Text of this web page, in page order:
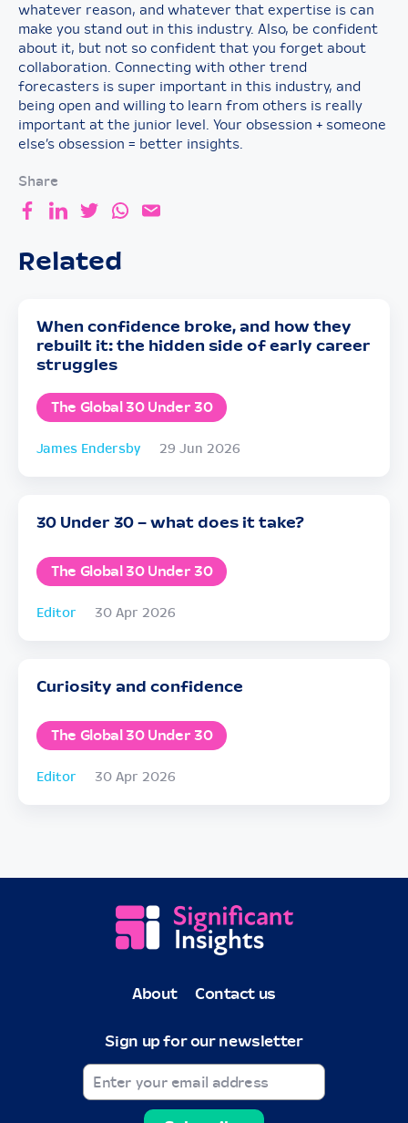
whatever reason, and whatever that expertise is can
make you stand out in this industry. Also, be confident
about it, but not so confident that you forget about
collaboration. Connecting with other trend
forecasters is super important in this industry, and
being open and willing to learn from others is really
important at the junior level. Your obsession + someone
else’s obsession = better insights.
Share
Related
When confidence broke, and how they
rebuilt it: the hidden side of early career
struggles
The Global 30 Under 30
James Endersby 29 Jun 2026
30 Under 30 – what does it take?
The Global 30 Under 30
Editor 30 Apr 2026
Curiosity and confidence
The Global 30 Under 30
Editor 30 Apr 2026
About Contact us
Sign up for our newsletter